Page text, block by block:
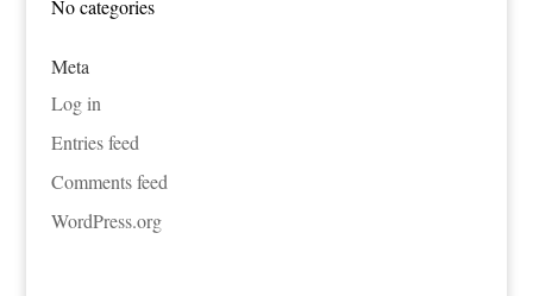
No categories
Meta
Log in
Entries feed
Comments feed
WordPress.org